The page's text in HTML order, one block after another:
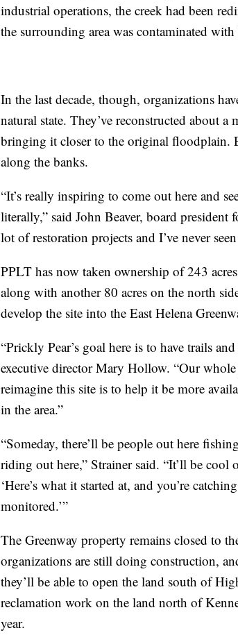
industrial operations, the creek had been
the surrounding area was contaminated with
In the last decade, though, organizations
natural state. They’ve reconstructed about
bringing it closer to the original
along the banks.
“It’s really inspiring to come out here and
literally,” said John Beaver, board
lot of restoration projects and I’ve never
PPLT has now taken ownership of 243
along with another 80 acres on the north
develop the site into the East Helena
“Prickly Pear’s goal here is to have trails
executive director Mary Hollow. “Our
reimagine this site is to help it be more
in the area.”
“Someday, there’ll be people out here
riding out here,” Strainer said. “It’ll be cool
‘Here’s what it started at, and you’re
monitored.’”
The Greenway property remains closed to
organizations are still doing construction,
they’ll be able to open the land south of
reclamation work on the land north of
year.